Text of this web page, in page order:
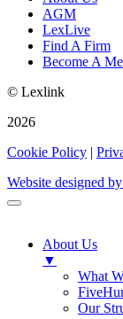
AGM
LexLive
Find A Firm
Become A
© Lexlink
2026
Cookie Policy |
Website designed
About Us
▼
What
Our